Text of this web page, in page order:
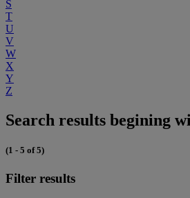
S
T
U
V
W
X
Y
Z
Search results begining
(1 - 5 of 5)
Filter results